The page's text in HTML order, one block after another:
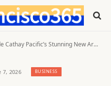
Stunning New Aria Suite Now Flying to the U.S.—Everything You Need to Know
7, 2026 BUSINESS